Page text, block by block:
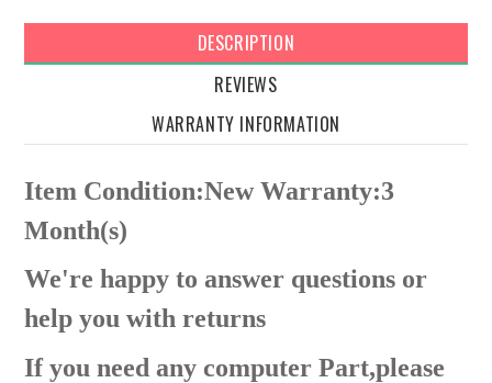
DESCRIPTION
REVIEWS
WARRANTY INFORMATION
Item Condition:New Warranty:3
Month(s)
We're happy to answer questions or
help you with returns
If you need any computer Part,please